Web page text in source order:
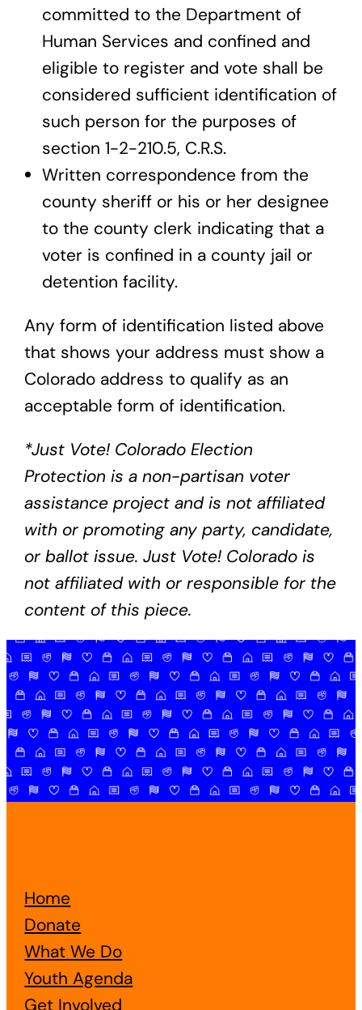
committed to the Department of
Human Services and confined and
eligible to register and vote shall be
considered sufficient identification of
such person for the purposes of
section 1-2-210.5, C.R.S.
Written correspondence from the
county sheriff or his or her designee
to the county clerk indicating that a
voter is confined in a county jail or
detention facility.
Any form of identification listed above
that shows your address must show a
Colorado address to qualify as an
acceptable form of identification.
*Just Vote! Colorado Election
Protection is a non-partisan voter
assistance project and is not affiliated
with or promoting any party, candidate,
or ballot issue. Just Vote! Colorado is
not affiliated with or responsible for the
content of this piece.
Home
Donate
What We Do
Youth Agenda
Get Involved